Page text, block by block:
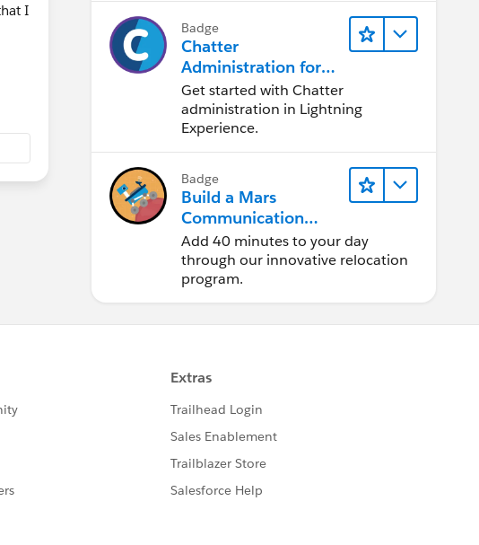
I
Badge
Chatter
Administration for
Lightning Experience
Get started with Chatter
administration in Lightning
Experience.
Badge
Build a Mars
Communication
Uplink
Add 40 minutes to your day
through our innovative relocation
program.